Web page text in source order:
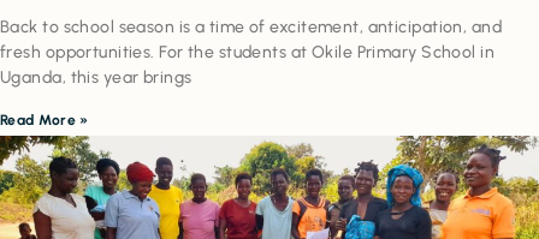
Back to school season is a time of excitement, anticipation, and
fresh opportunities. For the students at Okile Primary School in
Uganda, this year brings
Read More »